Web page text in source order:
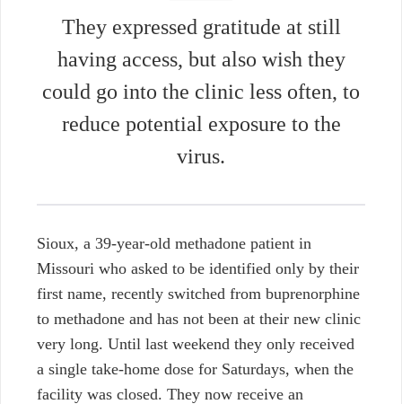
They expressed gratitude at still
having access, but also wish they
could go into the clinic less often, to
reduce potential exposure to the
virus.
Sioux, a 39-year-old methadone patient in
Missouri who asked to be identified only by their
first name, recently switched from buprenorphine
to methadone and has not been at their new clinic
very long. Until last weekend they only received
a single take-home dose for Saturdays, when the
facility was closed. They now receive an